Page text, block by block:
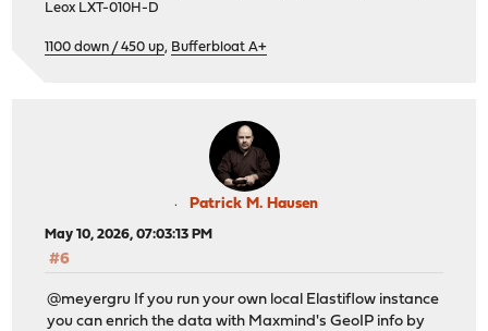
Leox LXT-010H-D
1100 down / 450 up, Bufferbloat A+
Patrick M. Hausen
May 10, 2026, 07:03:13 PM
#6
@meyergru If you run your own local Elastiflow instance
you can enrich the data with Maxmind's GeoIP info by